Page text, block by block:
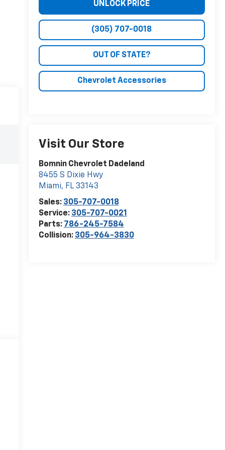
UNLOCK PRICE
(305) 707-0018
OUT OF STATE?
Chevrolet Accessories
Visit Our Store
Bomnin Chevrolet Dadeland
8455 S Dixie Hwy
Miami, FL 33143
Sales: 305-707-0018
Service: 305-707-0021
Parts: 786-245-7584
Collision: 305-964-3830